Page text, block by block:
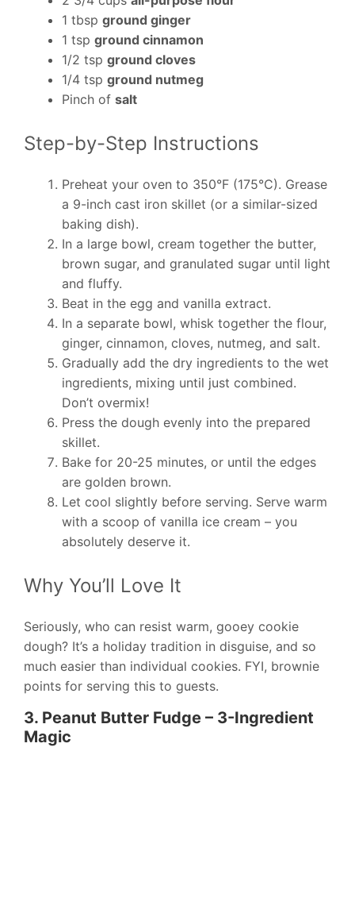
1 tbsp ground ginger
1 tsp ground cinnamon
1/2 tsp ground cloves
1/4 tsp ground nutmeg
Pinch of salt
Step-by-Step Instructions
Preheat your oven to 350°F (175°C). Grease
a 9-inch cast iron skillet (or a similar-sized
baking dish).
In a large bowl, cream together the butter,
brown sugar, and granulated sugar until light
and fluffy.
Beat in the egg and vanilla extract.
In a separate bowl, whisk together the flour,
ginger, cinnamon, cloves, nutmeg, and salt.
Gradually add the dry ingredients to the wet
ingredients, mixing until just combined.
Don’t overmix!
Press the dough evenly into the prepared
skillet.
Bake for 20-25 minutes, or until the edges
are golden brown.
Let cool slightly before serving. Serve warm
with a scoop of vanilla ice cream – you
absolutely deserve it.
Why You’ll Love It
Seriously, who can resist warm, gooey cookie
dough? It’s a holiday tradition in disguise, and so
much easier than individual cookies. FYI, brownie
points for serving this to guests.
3. Peanut Butter Fudge – 3-Ingredient
Magic